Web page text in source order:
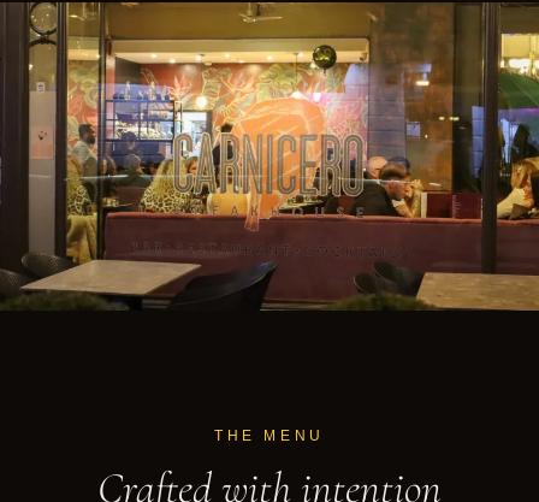
THE MENU
Crafted with intention